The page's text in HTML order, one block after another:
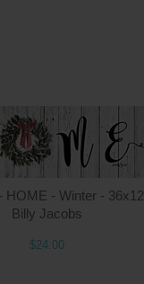
HOME - Winter - 36x12
Billy Jacobs
$24.00